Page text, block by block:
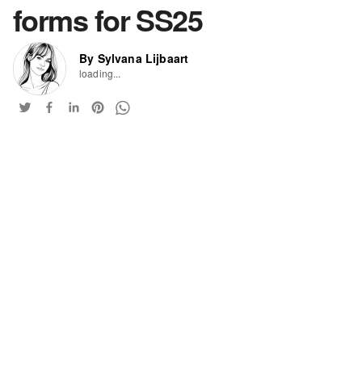
forms for SS25
By Sylvana Lijbaart
loading...